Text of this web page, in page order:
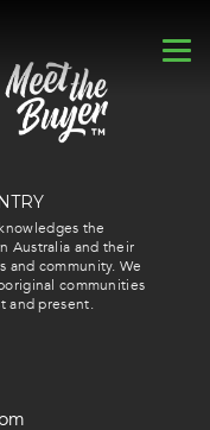
the
Australia and their
community. We
communities
and present.